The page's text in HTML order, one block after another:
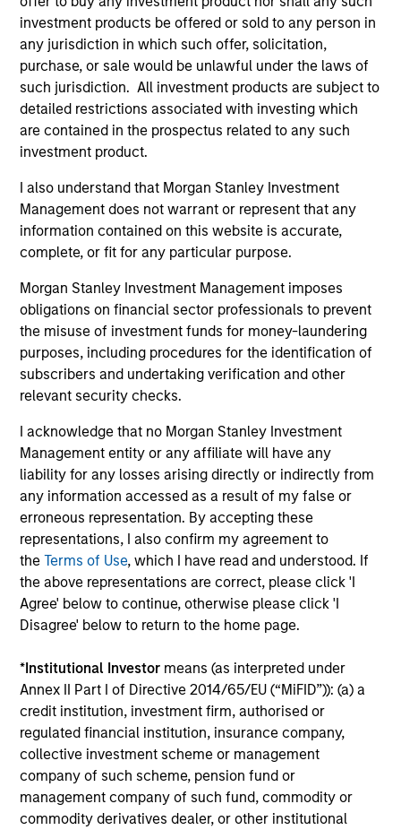
investment products be offered or sold to any person in
any jurisdiction in which such offer, solicitation,
purchase, or sale would be unlawful under the laws of
such jurisdiction. All investment products are subject to
detailed restrictions associated with investing which
are contained in the prospectus related to any such
investment product.
I also understand that Morgan Stanley Investment
Management does not warrant or represent that any
information contained on this website is accurate,
complete, or fit for any particular purpose.
Morgan Stanley Investment Management imposes
obligations on financial sector professionals to prevent
the misuse of investment funds for money-laundering
purposes, including procedures for the identification of
subscribers and undertaking verification and other
relevant security checks.
I acknowledge that no Morgan Stanley Investment
Management entity or any affiliate will have any
liability for any losses arising directly or indirectly from
any information accessed as a result of my false or
erroneous representation. By accepting these
representations, I also confirm my agreement to
theTerms of Use, which I have read and understood. If
the above representations are correct, please click 'I
Agree' below to continue, otherwise please click 'I
Disagree' below to return to the home page.
*Institutional Investor means (as interpreted under
Annex II Part I of Directive 2014/65/EU (“MiFID”)): (a) a
credit institution, investment firm, authorised or
regulated financial institution, insurance company,
collective investment scheme or management
company of such scheme, pension fund or
management company of such fund, commodity or
commodity derivatives dealer, or other institutional
$260 billion+ in Alternatives AUM, 600+
dedicated professionals worldwide, and four
decades of experience investing across market
cycles1
Comprehensive platform spanning private
equity, private credit, real assets, and hedge
fund solutions — designed to address a broad
liquidity objectives
Specialized investment teams with deep
domain expertise, supported by the global
2
Selectivity
Deliberate focus on market segments where
the opportunity set is most compelling and
Morgan Stanley's network and capabilities
provide a meaningful advantage
Long-tenured investment teams whose sector
knowledge and relationships translate into
differentiated sourcing and insight
High-conviction approach that prioritizes
gathering, with a rigorous filter at every stage
of the process
3
Discipline